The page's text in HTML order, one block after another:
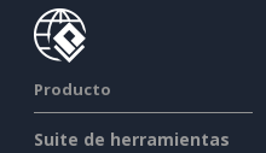
Producto
Suite de herramientas